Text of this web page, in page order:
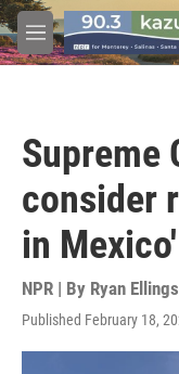
Skip to main content
M
e
Supreme
consider
in
NPR | By Ryan
Published February 18,